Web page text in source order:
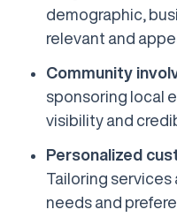
demographic,
relevant and
Community
sponsoring local
visibility and
Personalized
Tailoring
needs and